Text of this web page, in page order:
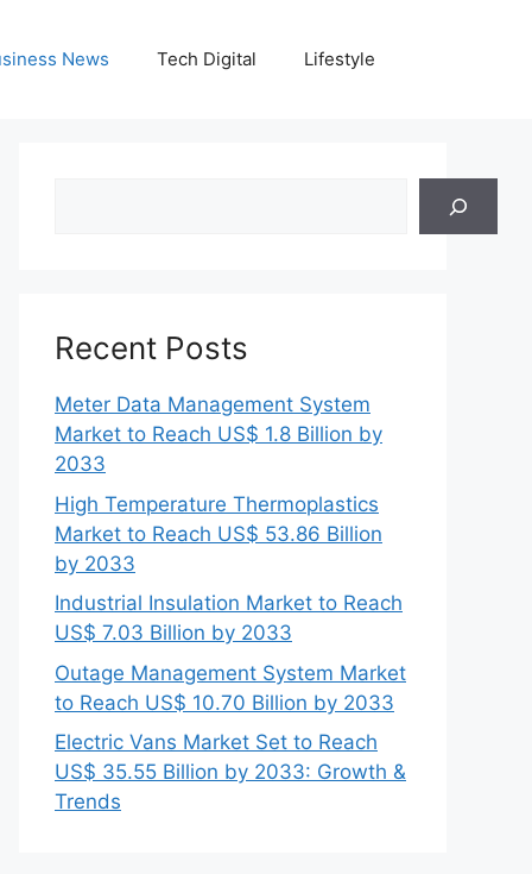
News Tech Digital Lifestyle
Recent Posts
Meter Data Management System
Market to Reach US$ 1.8 Billion by
2033
High Temperature Thermoplastics
Market to Reach US$ 53.86 Billion
by 2033
Industrial Insulation Market to Reach
US$ 7.03 Billion by 2033
Outage Management System Market
to Reach US$ 10.70 Billion by 2033
Electric Vans Market Set to Reach
US$ 35.55 Billion by 2033: Growth &
Trends